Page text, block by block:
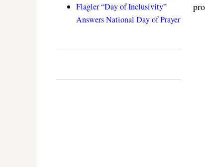
Flagler “Day of Inclusivity”
Answers National Day of Prayer